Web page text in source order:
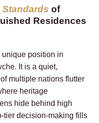
of
Residences
position in
It is a quiet,
multiple nations flutter
heritage
hide behind high
decision‑making fills